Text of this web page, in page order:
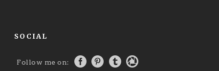
SOCIAL
Follow me on: